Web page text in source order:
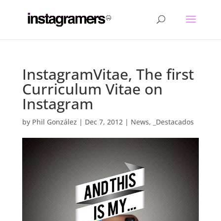
InstagramVitae, The first
Curriculum Vitae on
Instagram
by Phil González | Dec 7, 2012| News, _Destacados